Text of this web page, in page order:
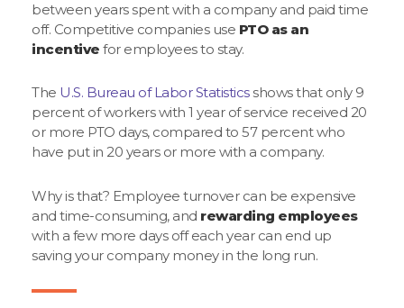
between years spent with a company and paid time
off. Competitive companies use PTO as an
incentive for employees to stay.
The U.S. Bureau of Labor Statisticsshows that only 9
percent of workers with 1 year of service received 20
or more PTO days, compared to 57 percent who
have put in 20 years or more with a company.
Why is that? Employee turnover can be expensive
and time-consuming, and rewarding employees
with a few more days off each year can end up
saving your company money in the long run.